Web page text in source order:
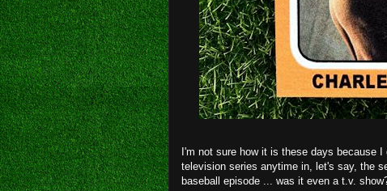
I'm not sure how it is these days because
television series anytime in, let's say, the
baseball episode ... was it even a t.v.